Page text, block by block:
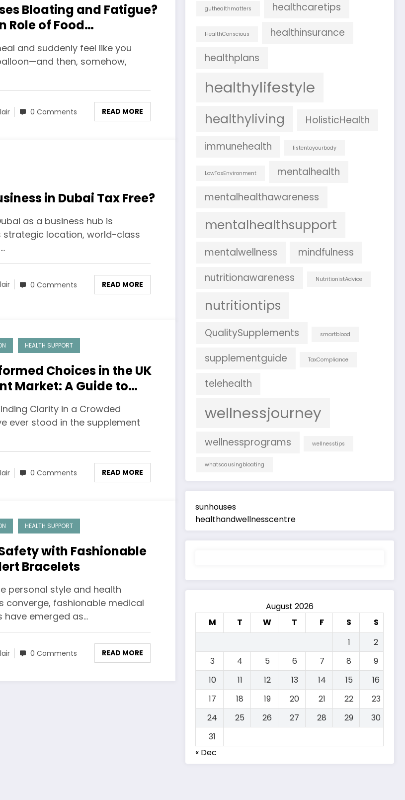
Bloating and Fatigue?
Role of Food
and suddenly feel like you
then, somehow,
0 Comments READ MORE
in Dubai Tax Free?
as a business hub is
strategic location, world-class
0 Comments READ MORE
HEALTH SUPPORT
Choices in the UK
Market: A Guide to
Clarity in a Crowded
ever stood in the supplement
0 Comments READ MORE
HEALTH SUPPORT
with Fashionable
Bracelets
personal style and health
converge, fashionable medical
have emerged as…
0 Comments READ MORE
guthealthmatters healthcaretips
HealthConscious
healthinsurance
healthplans
healthylifestyle
healthyliving
HolisticHealth
immunehealth
listentoyourbody
LowTaxEnvironment
mentalhealth
mentalhealthawareness
mentalhealthsupport
mentalwellness
mindfulness
nutritionawareness
NutritionistAdvice
nutritiontips
QualitySupplements smartblood
supplementguide TaxCompliance
telehealth
wellnessjourney
wellnessprograms wellnesstips
whatscausingbloating
sunhouses
healthandwellnesscentre
August 2026
M
T W T F S
S
1
2
3
4 5 6 7 8
9
10
11 12 13 14 15
16
17
18 19 20 21 22
23
24
25 26 27 28 29
30
31
« Dec